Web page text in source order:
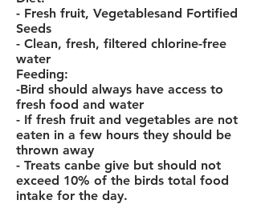
- Fresh fruit, Vegetablesand Fortified
Seeds
- Clean, fresh, filtered chlorine-free
water
Feeding:
-Bird should always have access to
fresh food and water
- If fresh fruit and vegetables are not
eaten in a few hours they should be
thrown away
- Treats canbe give but should not
exceed 10% of the birds total food
intake for the day.